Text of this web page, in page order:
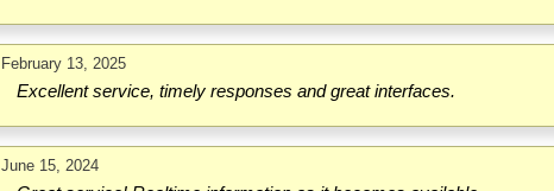
February 13, 2025
Excellent service, timely responses and great interfaces.
June 15, 2024